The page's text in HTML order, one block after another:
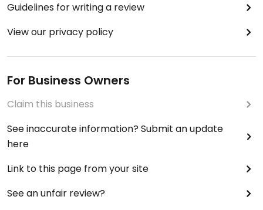
Guidelines for writing a review
View our privacy policy
For Business Owners
Claim this business
See inaccurate information? Submit an update
here
Link to this page from your site
See an unfair review?